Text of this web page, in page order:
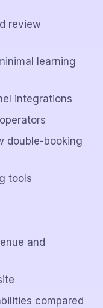
review
learning
integrations
double-booking
tools
and
compared